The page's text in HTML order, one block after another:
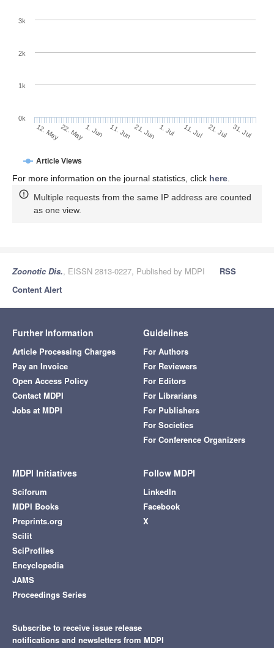
Article Views
12. May22. May1. Jun 11. Jun 21. Jun 1. Jul 11. Jul 21. Jul 31. Jul
0k
1k
2k
3k
For more information on the journal statistics, click here
Multiple requests from the same IP address are counted
as one view.
Zoonotic Dis., EISSN 2813-0227, Published by MDPI
RSS
Content Alert
Further Information
Article Processing Charges
Pay an Invoice
Open Access Policy
Contact MDPI
Jobs at MDPI
Guidelines
For Authors
For Reviewers
For Editors
For Librarians
For Publishers
For Societies
For Conference Organizers
MDPI Initiatives
Sciforum
MDPI Books
Preprints.org
Scilit
SciProfiles
Encyclopedia
JAMS
Proceedings Series
Follow MDPI
LinkedIn
Facebook
X
Subscribe to receive issue release
notifications and newsletters from MDPI